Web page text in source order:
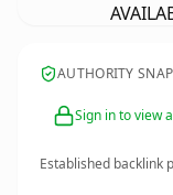
AUTHORITY
Sign in to view
Established backlink